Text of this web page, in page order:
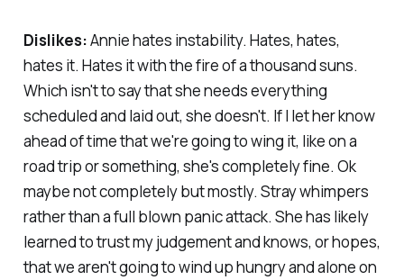
Dislikes:Annie hates instability. Hates, hates,
hates it. Hates it with the fire of a thousand suns.
Which isn't to say that she needs everything
scheduled and laid out, she doesn't. If I let her know
ahead of time that we're going to wing it, like on a
road trip or something, she's completely fine. Ok
maybe not completely but mostly. Stray whimpers
rather than a full blown panic attack. She has likely
learned to trust my judgement and knows, or hopes,
that we aren't going to wind up hungry and alone on